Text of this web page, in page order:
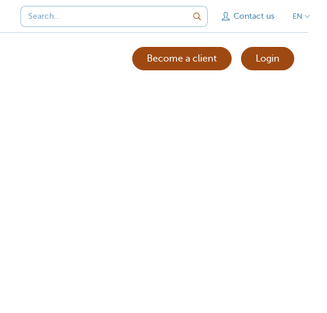
Contact us EN
Become a client Login